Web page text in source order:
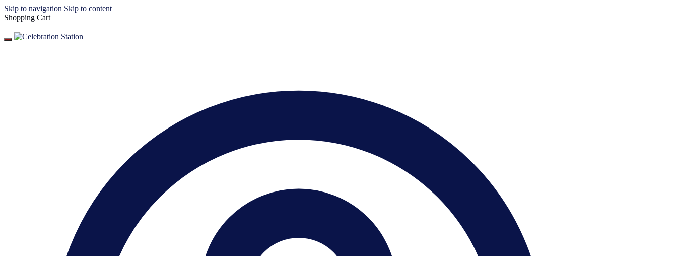
Skip to navigation Skip to content
Shopping Cart